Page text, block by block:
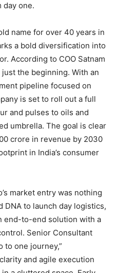
day one.
name for over 40 years in
a bold diversification into
According to COO Satnam
the beginning. With an
pipeline focused on
is set to roll out a full
and pulses to oils and
umbrella. The goal is clear
crore in revenue by 2030
in India’s consumer
market entry was nothing
DNA to launch day logistics,
end-to-end solution with a
Senior Consultant
to one journey,”
and agile execution